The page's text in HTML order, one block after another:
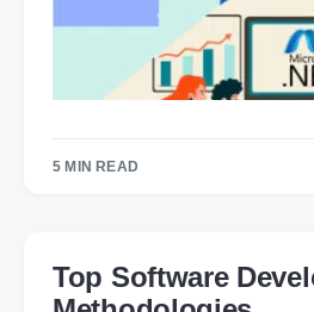
5 MIN READ
Top Software